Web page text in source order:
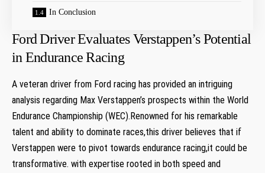
In Conclusion
Ford Driver Evaluates Verstappen’s Potential
in Endurance Racing
A veteran driver from Ford racing has provided an intriguing
analysis regarding Max Verstappen’s prospects within the World
Endurance Championship (WEC).Renowned for his remarkable
talent and ability to dominate races,this driver believes that if
Verstappen were to pivot towards endurance racing,it could be
transformative. with expertise rooted in both speed and